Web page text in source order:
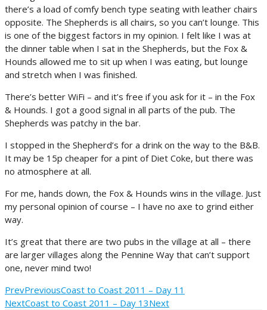
there’s a load of comfy bench type seating with leather chairs
opposite. The Shepherds is all chairs, so you can’t lounge. This
is one of the biggest factors in my opinion. I felt like I was at
the dinner table when I sat in the Shepherds, but the Fox &
Hounds allowed me to sit up when I was eating, but lounge
and stretch when I was finished.
There’s better WiFi – and it’s free if you ask for it – in the Fox
& Hounds. I got a good signal in all parts of the pub. The
Shepherds was patchy in the bar.
I stopped in the Shepherd’s for a drink on the way to the B&B.
It may be 15p cheaper for a pint of Diet Coke, but there was
no atmosphere at all.
For me, hands down, the Fox & Hounds wins in the village. Just
my personal opinion of course – I have no axe to grind either
way.
It’s great that there are two pubs in the village at all – there
are larger villages along the Pennine Way that can’t support
one, never mind two!
PrevPreviousCoast to Coast 2011 – Day 11
NextCoast to Coast 2011 – Day 13Next